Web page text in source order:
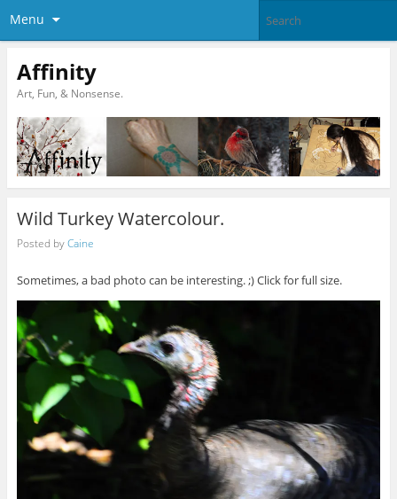
Menu
Affinity
Art, Fun, & Nonsense.
Wild Turkey Watercolour.
Posted byCaine
Sometimes, a bad photo can be interesting. ;) Click for full size.